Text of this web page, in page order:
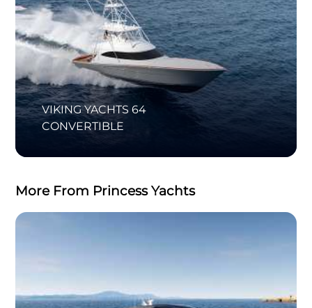
VIKING YACHTS 64
CONVERTIBLE
More From Princess Yachts